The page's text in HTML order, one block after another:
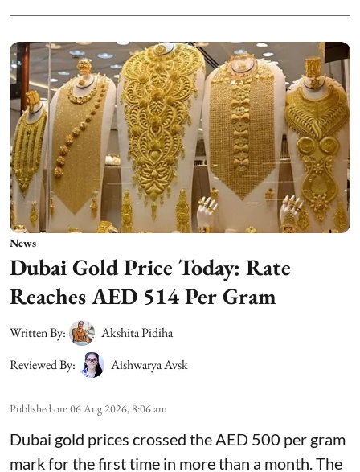
News
Dubai Gold Price Today: Rate
Reaches AED 514 Per Gram
Written By:
Akshita Pidiha
Reviewed By:
Aishwarya Avsk
Published on:06 Aug 2026, 8:06 am
Dubai gold prices crossed the AED 500 per gram
mark for the first time in more than a month. The